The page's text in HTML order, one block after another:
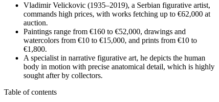
Vladimir Velickovic (1935–2019), a Serbian figurative artist,
commands high prices, with works fetching up to €62,000 at
auction.
Paintings range from €160 to €52,000, drawings and
watercolors from €10 to €15,000, and prints from €10 to
€1,800.
A specialist in narrative figurative art, he depicts the human
body in motion with precise anatomical detail, which is highly
sought after by collectors.
Table of contents